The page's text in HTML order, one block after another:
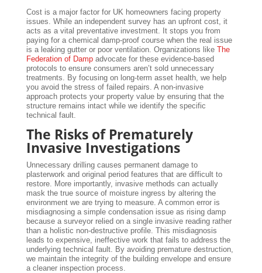
Cost is a major factor for UK homeowners facing property
issues. While an independent survey has an upfront cost, it
acts as a vital preventative investment. It stops you from
paying for a chemical damp-proof course when the real issue
is a leaking gutter or poor ventilation. Organizations like The
Federation of Dampadvocate for these evidence-based
protocols to ensure consumers aren’t sold unnecessary
treatments. By focusing on long-term asset health, we help
you avoid the stress of failed repairs. A non-invasive
approach protects your property value by ensuring that the
structure remains intact while we identify the specific
technical fault.
The Risks of Prematurely
Invasive Investigations
Unnecessary drilling causes permanent damage to
plasterwork and original period features that are difficult to
restore. More importantly, invasive methods can actually
mask the true source of moisture ingress by altering the
environment we are trying to measure. A common error is
misdiagnosing a simple condensation issue as rising damp
because a surveyor relied on a single invasive reading rather
than a holistic non-destructive profile. This misdiagnosis
leads to expensive, ineffective work that fails to address the
underlying technical fault. By avoiding premature destruction,
we maintain the integrity of the building envelope and ensure
a cleaner inspection process.